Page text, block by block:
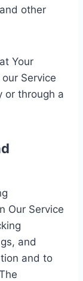
other
Your
Service
or through a
Our Service
and
and to